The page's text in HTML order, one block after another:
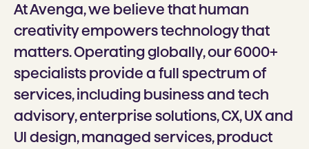
At Avenga, we believe that human
creativity empowers technology that
matters. Operating globally, our 6000+
specialists provide a full spectrum of
services, including business and tech
advisory, enterprise solutions, CX, UX and
Ul design, managed services, product